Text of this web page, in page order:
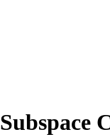
Subspace